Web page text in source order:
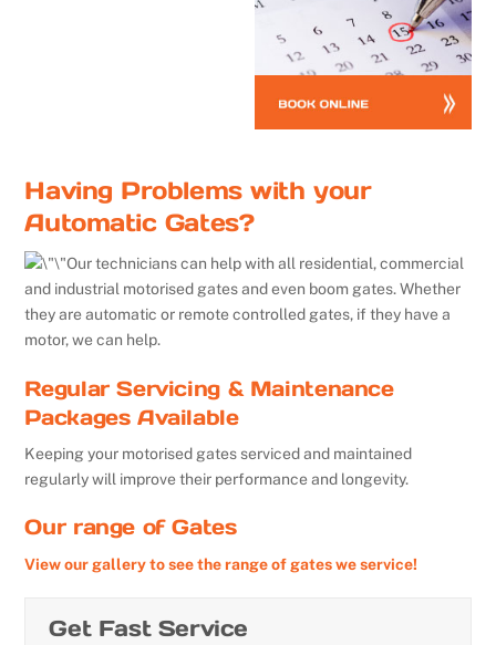
Having Problems with your
Automatic Gates?
Our technicians can help with all residential, commercial
and industrial motorised gates and even boom gates. Whether
they are automatic or remote controlled gates, if they have a
motor, we can help.
Regular Servicing & Maintenance
Packages Available
Keeping your motorised gates serviced and maintained
regularly will improve their performance and longevity.
Our range of Gates
View our gallery to see the range of gates we service!
Get Fast Service